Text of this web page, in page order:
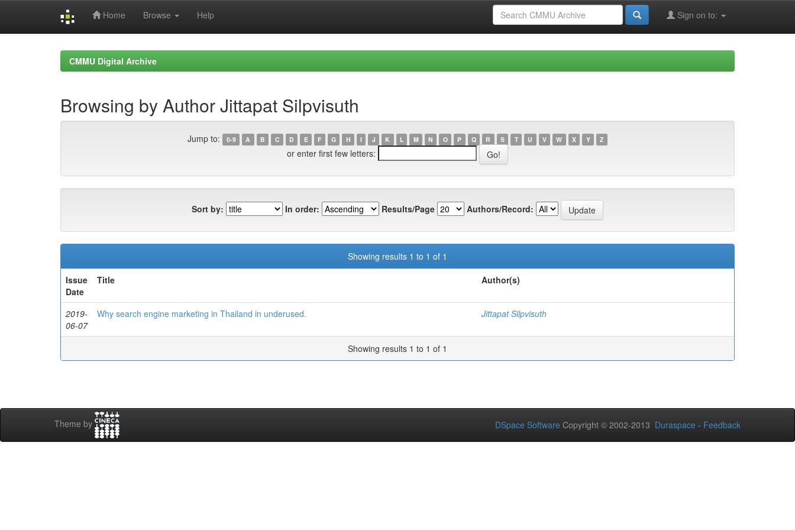
Home Browse Help Sign on to:
CMMU Digital Archive
Browsing by Author Jittapat Silpvisuth
Jump to: 0-9 A B C D E F G H I J K L M N O P Q R S T U V W X Y Z
or enter first few letters:
Sort by: In order: Results/Page Authors/Record:
Showing results 1 to 1 of 1
Issue
Date
Title Author(s)
2019-
06-07
Why search engine marketing in Thailand in underused. Jittapat Silpvisuth
Showing results 1 to 1 of 1
Theme by DSpace Software Copyright © 2002-2013 Duraspace - Feedback